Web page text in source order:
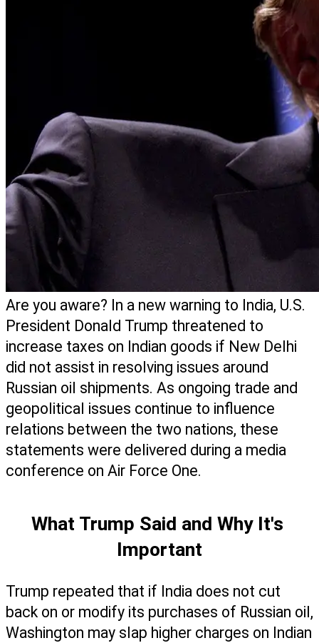
Are you aware? In a new warning to India, U.S.
President Donald Trump threatened to
increase taxes on Indian goods if New Delhi
did not assist in resolving issues around
Russian oil shipments. As ongoing trade and
geopolitical issues continue to influence
relations between the two nations, these
statements were delivered during a media
conference on Air Force One.
What Trump Said and Why It's
Important
Trump repeated that if India does not cut
back on or modify its purchases of Russian oil,
Washington may slap higher charges on Indian